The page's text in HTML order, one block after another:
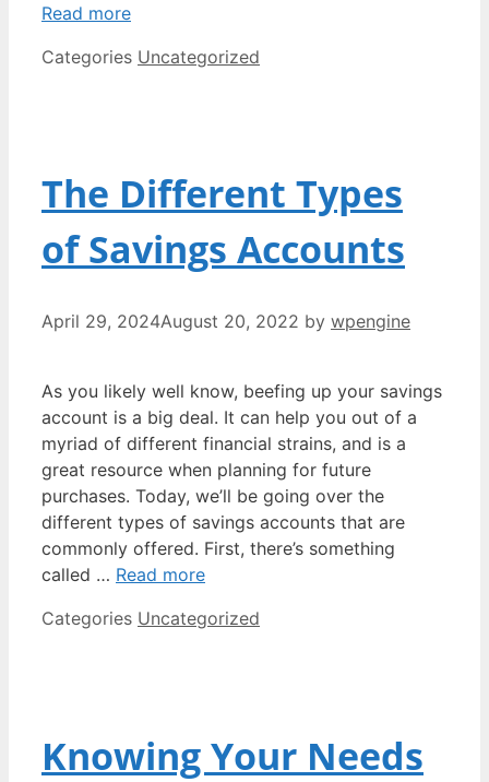
Read more
Categories Uncategorized
The Different Types
of Savings Accounts
April 29, 2024August 20, 2022 by wpengine
As you likely well know, beefing up your savings
account is a big deal. It can help you out of a
myriad of different financial strains, and is a
great resource when planning for future
purchases. Today, we’ll be going over the
different types of savings accounts that are
commonly offered. First, there’s something
called … Read more
Categories Uncategorized
Knowing Your Needs